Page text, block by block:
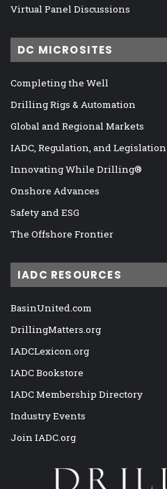
Virtual Panel Discussions
DC MICROSITES
Completing the Well
Drilling Rigs & Automation
Global and Regional Markets
IADC, Regulation, and Legislation
Innovating While Drilling®
Onshore Advances
Safety and ESG
The Offshore Frontier
IADC RESOURCES
BasinUnited.com
DrillingMatters.org
IADCLexicon.org
IADC Bookstore
IADC Membership Directory
Industry Events
Join IADC.org